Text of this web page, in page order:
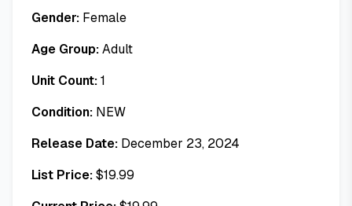
Gender: Female
Age Group:Adult
Unit Count:1
Condition: NEW
Release Date: December 23, 2024
List Price:$19.99